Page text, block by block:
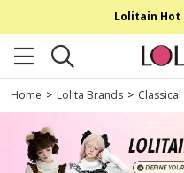
Lolitain Hot
Home > Lolita Brands >